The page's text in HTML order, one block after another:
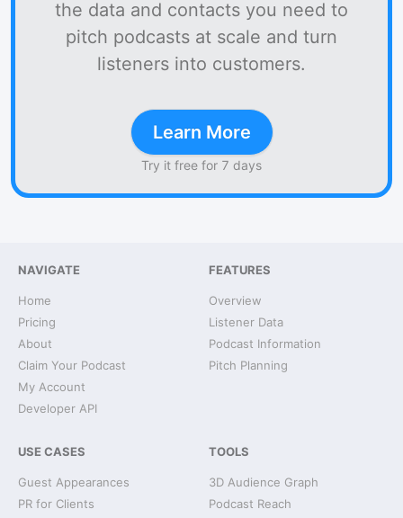
the data and contacts you need to
pitch podcasts at scale and turn
listeners into customers.
Learn More
Try it free for 7 days
NAVIGATE
Home
Pricing
About
Claim Your Podcast
My Account
Developer API
FEATURES
Overview
Listener Data
Podcast Information
Pitch Planning
USE CASES
Guest Appearances
PR for Clients
TOOLS
3D Audience Graph
Podcast Reach